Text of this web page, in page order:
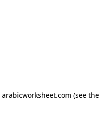
arabicworksheet.com (see the